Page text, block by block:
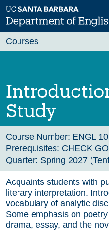
Skip
to
main
Study
Course Number: ENGL 10
Prerequisites: CHECK
Quarter: Spring 2027
Acquaints students with
literary interpretation.
vocabulary of analytic
Some emphasis on
drama, essay, and the
Courses
Fall 2026
Winter 2027 (Tentative)
Spring 2027 (Tentative)
Course Archive